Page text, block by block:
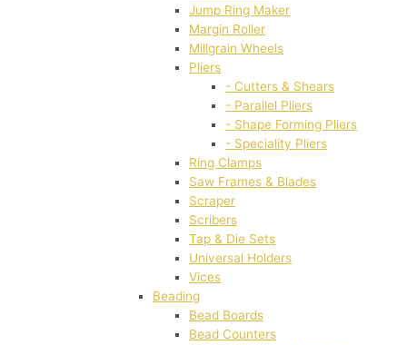
Jump Ring Maker
Margin Roller
Millgrain Wheels
Pliers
- Cutters & Shears
- Parallel Pliers
- Shape Forming Pliers
- Speciality Pliers
Ring Clamps
Saw Frames & Blades
Scraper
Scribers
Tap & Die Sets
Universal Holders
Vices
Beading
Bead Boards
Bead Counters